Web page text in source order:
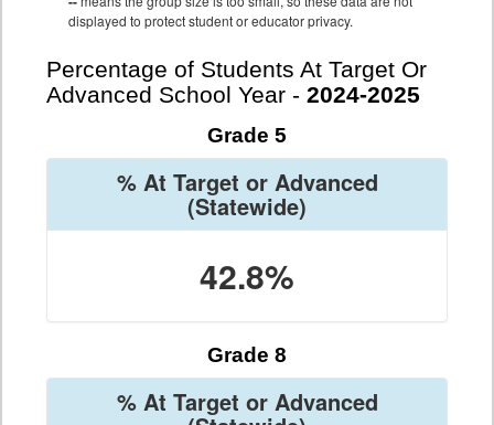
displayed to protect student or educator privacy.
Percentage of Students At Target Or
Advanced School Year - 2024-2025
Grade 5
% At Target or Advanced
(Statewide)
42.8%
Grade 8
% At Target or Advanced